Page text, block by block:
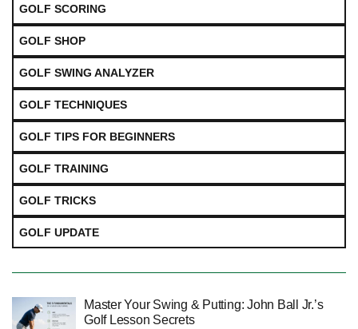
GOLF SCORING
GOLF SHOP
GOLF SWING ANALYZER
GOLF TECHNIQUES
GOLF TIPS FOR BEGINNERS
GOLF TRAINING
GOLF TRICKS
GOLF UPDATE
Master Your Swing & Putting: John Ball Jr.’s
Golf Lesson Secrets